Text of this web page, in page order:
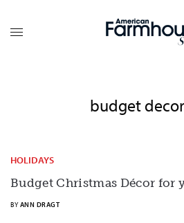
budget
HOLIDAYS
Budget Christmas Décor for
BY ANN DRAGT